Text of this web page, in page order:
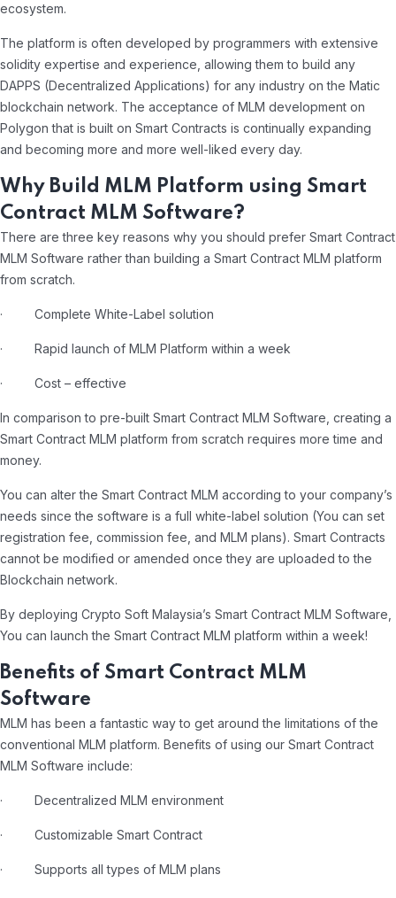
ecosystem.
The platform is often developed by programmers with extensive
solidity expertise and experience, allowing them to build any
DAPPS (Decentralized Applications) for any industry on the Matic
blockchain network. The acceptance of MLM development on
Polygon that is built on Smart Contracts is continually expanding
and becoming more and more well-liked every day.
Why Build MLM Platform using Smart
Contract MLM Software?
There are three key reasons why you should prefer Smart Contract
MLM Software rather than building a Smart Contract MLM platform
from scratch.
· Complete White-Label solution
· Rapid launch of MLM Platform within a week
· Cost – effective
In comparison to pre-built Smart Contract MLM Software, creating a
Smart Contract MLM platform from scratch requires more time and
money.
You can alter the Smart Contract MLM according to your company’s
needs since the software is a full white-label solution (You can set
registration fee, commission fee, and MLM plans). Smart Contracts
cannot be modified or amended once they are uploaded to the
Blockchain network.
By deploying Crypto Soft Malaysia’s Smart Contract MLM Software,
You can launch the Smart Contract MLM platform within a week!
Benefits of Smart Contract MLM
Software
MLM has been a fantastic way to get around the limitations of the
conventional MLM platform. Benefits of using our Smart Contract
MLM Software include:
· Decentralized MLM environment
· Customizable Smart Contract
· Supports all types of MLM plans